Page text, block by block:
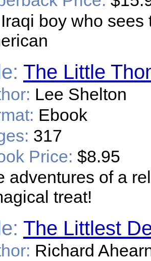
boy who sees
The Little
Lee Shelton
Ebook
317
Price: $8.95
adventures of a
treat!
The Littlest
Richard